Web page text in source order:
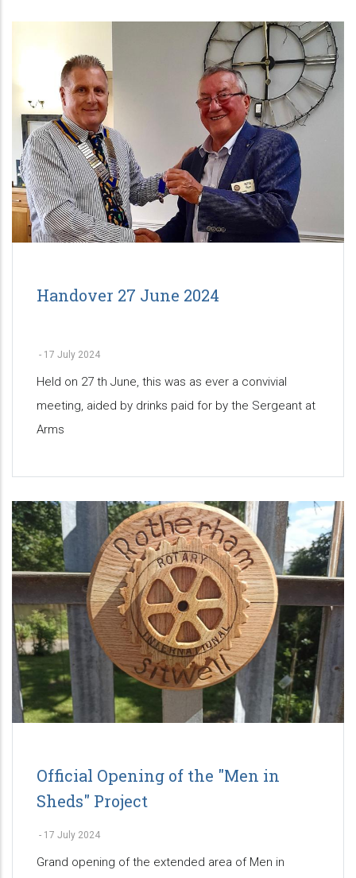
Handover 27 June 2024
- 17 July 2024
Held on 27 th June, this was as ever a convivial
meeting, aided by drinks paid for by the Sergeant at
Arms
Official Opening of the "Men in
Sheds" Project
- 17 July 2024
Grand opening of the extended area of Men in